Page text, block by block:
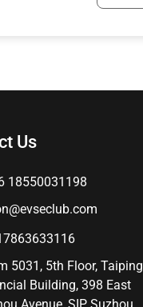
Us
18550031198
5031, 5th Floor, Taiping
Building, 398 East